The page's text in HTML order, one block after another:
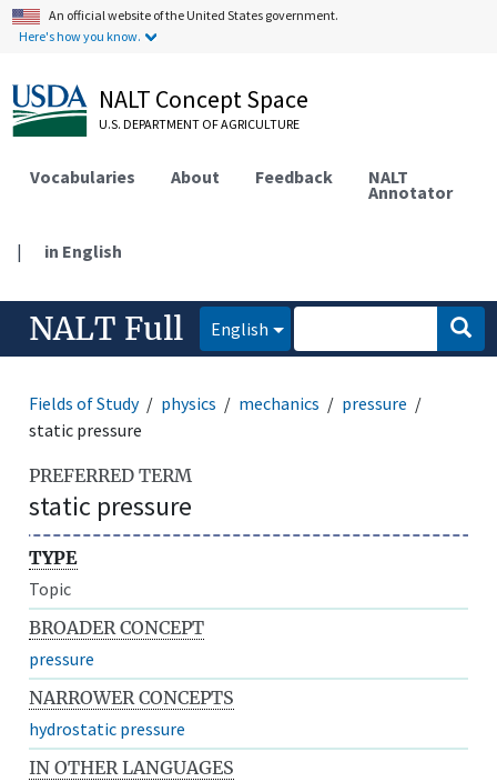
An official website of the United States government.
Here's how you know.
NALT Concept Space
U.S. DEPARTMENT OF AGRICULTURE
Vocabularies About Feedback NALT
Annotator
| in English
NALT Full English
Fields of Study physics mechanics
pressure
static pressure
PREFERRED TERM
static pressure
TYPE
Topic
BROADER CONCEPT
pressure
NARROWER CONCEPTS
hydrostatic pressure
IN OTHER LANGUAGES